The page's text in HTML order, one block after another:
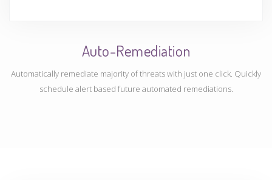
Auto-Remediation
Automatically remediate majority of threats with just one click. Quickly
schedule alert based future automated remediations.